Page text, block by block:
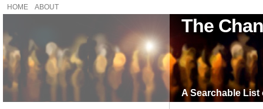
HOME ABOUT
The
A Searchable